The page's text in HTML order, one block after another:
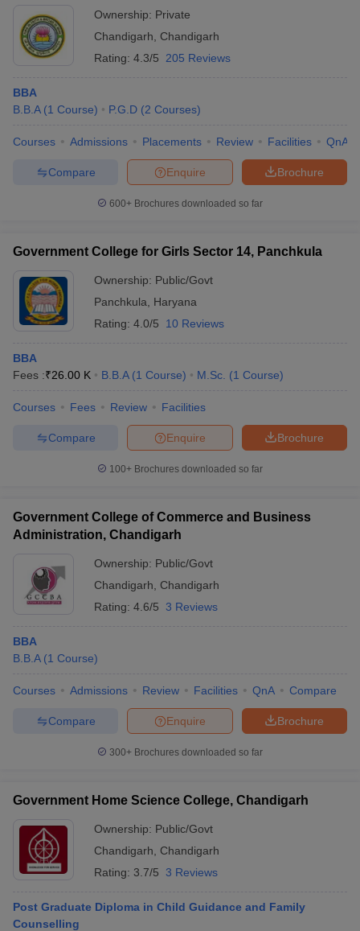
Ownership: Private
Chandigarh
Chandigarh
Rating: 4.3/5 205 Reviews
BBA
B.B.A (1 Course) P.G.D (2 Courses)
Courses Admissions Placements Review Facilities QnA
Brochure
Enquire
Compare
600+ Brochures downloaded so far
Government College for Girls Sector 14, Panchkula
Ownership: Public/Govt
Panchkula
Haryana
Rating: 4.0/5 10 Reviews
BBA
Fees :₹26.00 K B.B.A (1 Course) M.Sc. (1 Course)
Courses Fees Review Facilities
Brochure
Enquire
Compare
100+ Brochures downloaded so far
Government College of Commerce and Business
Administration, Chandigarh
Ownership: Public/Govt
Chandigarh
Chandigarh
Rating: 4.6/5 3 Reviews
BBA
B.B.A (1 Course)
Courses Admissions Review Facilities QnA Compare
Brochure
Enquire
Compare
300+ Brochures downloaded so far
Government Home Science College, Chandigarh
Ownership: Public/Govt
Chandigarh
Chandigarh
Rating: 3.7/5 3 Reviews
Post Graduate Diploma in Child Guidance and Family
Counselling